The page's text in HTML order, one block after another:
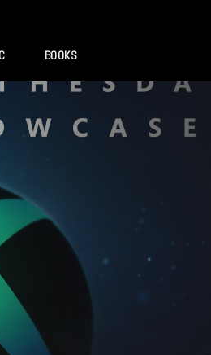
BOOKS